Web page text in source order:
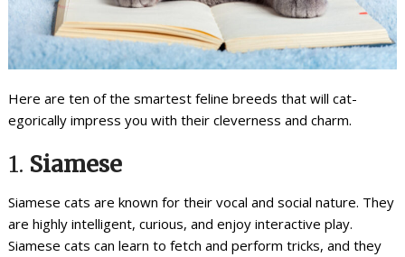
Here are ten of the smartest feline breeds that will cat-
egorically impress you with their cleverness and charm.
1. Siamese
Siamese cats are known for their vocal and social nature. They
are highly intelligent, curious, and enjoy interactive play.
Siamese cats can learn to fetch and perform tricks, and they